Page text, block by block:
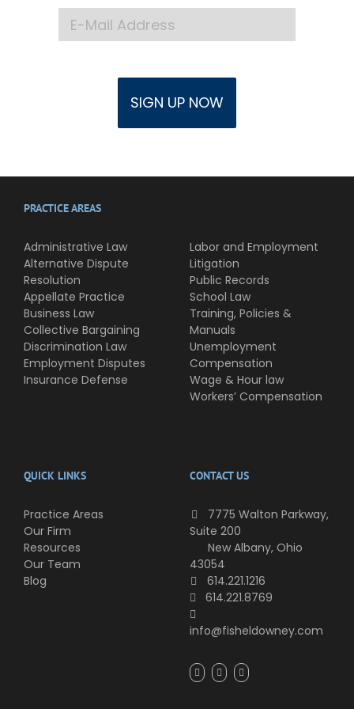
QUICK LINKS
Practice Areas
Our Firm
Resources
Our Team
Blog
PRACTICE AREAS
Administrative Law
Alternative Dispute
Resolution
Appellate Practice
Business Law
Collective Bargaining
Discrimination Law
Employment Disputes
Insurance Defense
Labor and Employment
Litigation
Public Records
School Law
Training, Policies &
Manuals
Unemployment
Compensation
Wage & Hour law
Workers’ Compensation
CONTACT US
7775 Walton Parkway,
Suite 200
New Albany, Ohio
43054
614.221.1216
614.221.8769
info@fisheldowney.com